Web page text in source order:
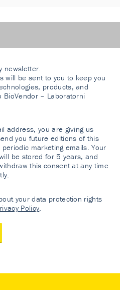
newsletter.
will be sent to you to keep you
products, and
BioVendor – Laboratorni
address, you are giving us
you future editions of this
marketing emails. Your
be stored for 5 years, and
this consent at any time
your data protection rights
Policy